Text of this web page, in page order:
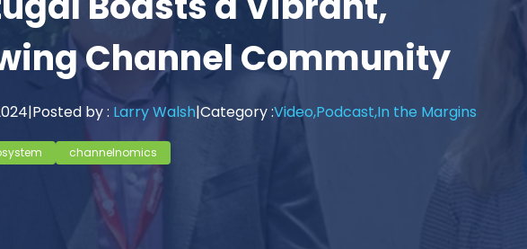
Channel Community
|Posted by : Larry Walsh|Category :Video,Podcast,In the Margins
channelnomics